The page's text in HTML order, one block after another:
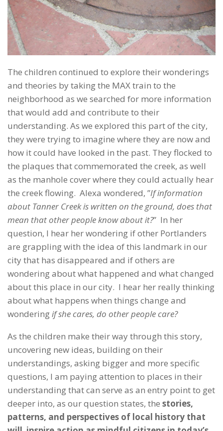
The children continued to explore their wonderings
and theories by taking the MAX train to the
neighborhood as we searched for more information
that would add and contribute to their
understanding. As we explored this part of the city,
they were trying to imagine where they are now and
how it could have looked in the past. They flocked to
the plaques that commemorated the creek, as well
as the manhole cover where they could actually hear
the creek flowing. Alexa wondered, ”If information
about Tanner Creek is written on the ground, does that
mean that other people know about it?” In her
question, I hear her wondering if other Portlanders
are grappling with the idea of this landmark in our
city that has disappeared and if others are
wondering about what happened and what changed
about this place in our city. I hear her really thinking
about what happens when things change and
wonderingif she cares, do other people care?
As the children make their way through this story,
uncovering new ideas, building on their
understandings, asking bigger and more specific
questions, I am paying attention to places in their
understanding that can serve as an entry point to get
deeper into, as our question states, the stories,
patterns, and perspectives of local history that